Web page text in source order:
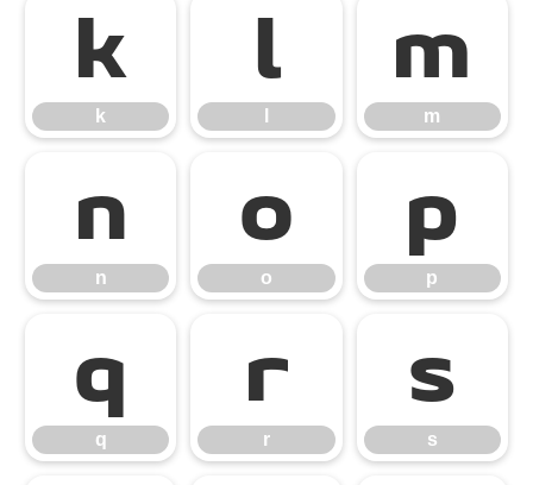
k
k
l m
m
n
n
o
o
p
p
q
q
r
r
s
s